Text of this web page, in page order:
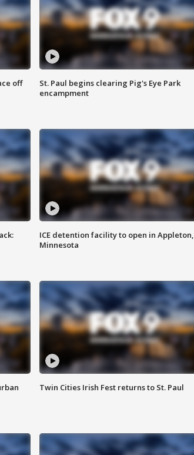
off
St. Paul begins clearing Pig's Eye Park
encampment
ICE detention facility to open in Appleton,
Minnesota
Twin Cities Irish Fest returns to St. Paul